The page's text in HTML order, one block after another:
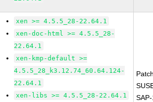
xen >= 4.5.5_28-22.64.1
xen-doc-html >= 4.5.5_28-
22.64.1
xen-kmp-default >=
4.5.5_28_k3.12.74_60.64.124-
22.64.1
xen-libs >= 4.5.5_28-22.64.1